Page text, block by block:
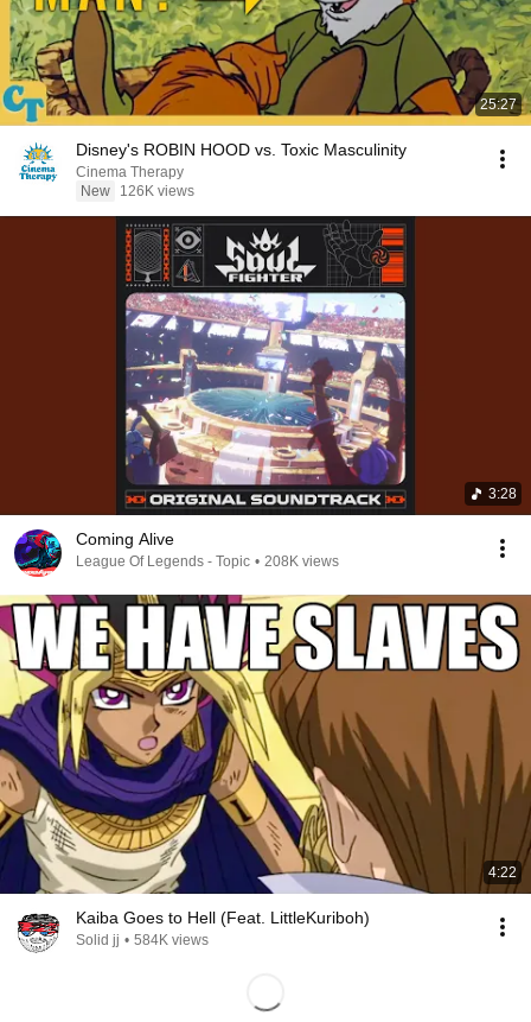
25:27
Disney's ROBIN HOOD vs. Toxic Masculinity
Cinema Therapy
New
126K views
3:28
Coming Alive
League Of Legends - Topic • 208K views
4:22
Kaiba Goes to Hell (Feat. LittleKuriboh)
Solid jj • 584K views